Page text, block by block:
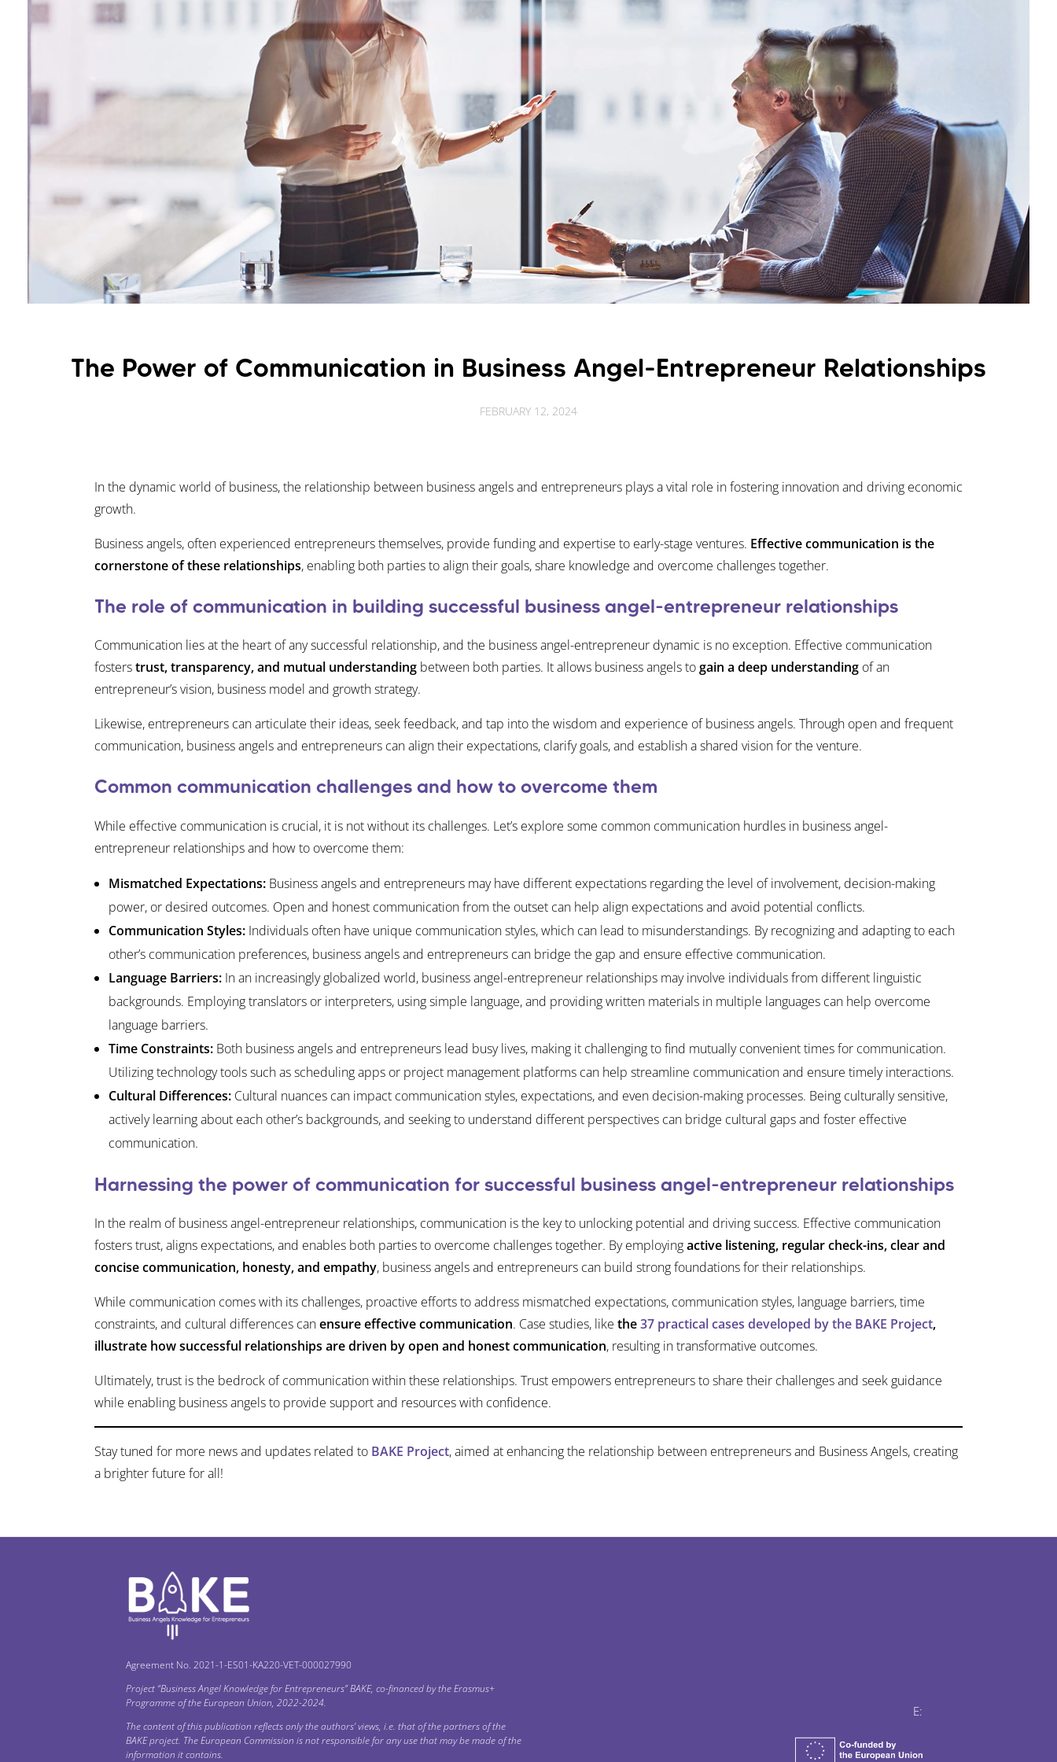
The Power of Communication in Business Angel-Entrepreneur Relationships
FEBRUARY 12, 2024
In the dynamic world of business, the relationship between business angels and entrepreneurs plays a vital role in fostering innovation and driving economic
growth.
Business angels, often experienced entrepreneurs themselves, provide funding and expertise to early-stage ventures. Effective communication is the
cornerstone of these relationships, enabling both parties to align their goals, share knowledge and overcome challenges together.
The role of communication in building successful business angel-entrepreneur relationships
Communication lies at the heart of any successful relationship, and the business angel-entrepreneur dynamic is no exception. Effective communication
fosterstrust, transparency, and mutual understanding between both parties. It allows business angels togain a deep understanding of an
entrepreneur’s vision, business model and growth strategy.
Likewise, entrepreneurs can articulate their ideas, seek feedback, and tap into the wisdom and experience of business angels. Through open and frequent
communication, business angels and entrepreneurs can align their expectations, clarify goals, and establish a shared vision for the venture.
Common communication challenges and how to overcome them
While effective communication is crucial, it is not without its challenges. Let’s explore some common communication hurdles in business angel-
entrepreneur relationships and how to overcome them:
Mismatched Expectations:Business angels and entrepreneurs may have different expectations regarding the level of involvement, decision-making
power, or desired outcomes. Open and honest communication from the outset can help align expectations and avoid potential conflicts.
Communication Styles:Individuals often have unique communication styles, which can lead to misunderstandings. By recognizing and adapting to each
other’s communication preferences, business angels and entrepreneurs can bridge the gap and ensure effective communication.
Language Barriers:In an increasingly globalized world, business angel-entrepreneur relationships may involve individuals from different linguistic
backgrounds. Employing translators or interpreters, using simple language, and providing written materials in multiple languages can help overcome
language barriers.
Time Constraints:Both business angels and entrepreneurs lead busy lives, making it challenging to find mutually convenient times for communication.
Utilizing technology tools such as scheduling apps or project management platforms can help streamline communication and ensure timely interactions.
Cultural Differences:Cultural nuances can impact communication styles, expectations, and even decision-making processes. Being culturally sensitive,
actively learning about each other’s backgrounds, and seeking to understand different perspectives can bridge cultural gaps and foster effective
communication.
Harnessing the power of communication for successful business angel-entrepreneur relationships
In the realm of business angel-entrepreneur relationships, communication is the key to unlocking potential and driving success. Effective communication
fosters trust, aligns expectations, and enables both parties to overcome challenges together. By employingactive listening, regular check-ins, clear and
concise communication, honesty, and empathy, business angels and entrepreneurs can build strong foundations for their relationships.
While communication comes with its challenges, proactive efforts to address mismatched expectations, communication styles, language barriers, time
constraints, and cultural differences canensure effective communication. Case studies, like the37 practical cases developed by the BAKE Project,
illustrate how successful relationships are driven by open and honest communication, resulting in transformative outcomes.
Ultimately, trust is the bedrock of communication within these relationships. Trust empowers entrepreneurs to share their challenges and seek guidance
while enabling business angels to provide support and resources with confidence.
Stay tuned for more news and updates related to BAKE Project, aimed at enhancing the relationship between entrepreneurs and Business Angels, creating
a brighter future for all!
Agreement No. 2021-1-ES01-KA220-VET-000027990
Project “Business Angel Knowledge for Entrepreneurs” ΒΑΚΕ, co-financed by the Erasmus+
Programme of the European Union, 2022-2024.
The content of this publication reflects only the authors’ views, i.e. that of the partners of the
BAKE project. The European Commission is not responsible for any use that may be made of the
information it contains.
E: